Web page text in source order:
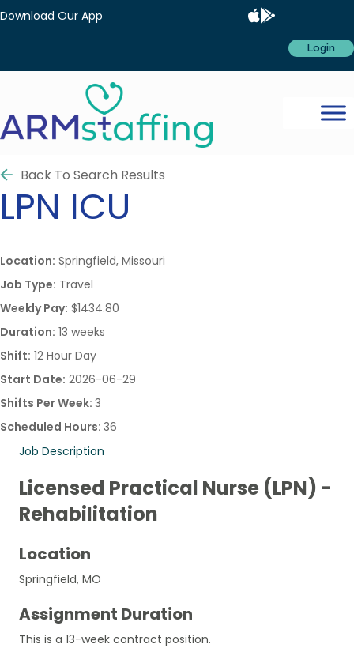
Download Our App
Login
Back To Search Results
LPN ICU
Location: Springfield, Missouri
Job Type: Travel
Weekly Pay: $1434.80
Duration: 13 weeks
Shift: 12 Hour Day
Start Date: 2026-06-29
Shifts Per Week: 3
Scheduled Hours: 36
Job Description
Licensed Practical Nurse (LPN) -
Rehabilitation
Location
Springfield, MO
Assignment Duration
This is a 13-week contract position.